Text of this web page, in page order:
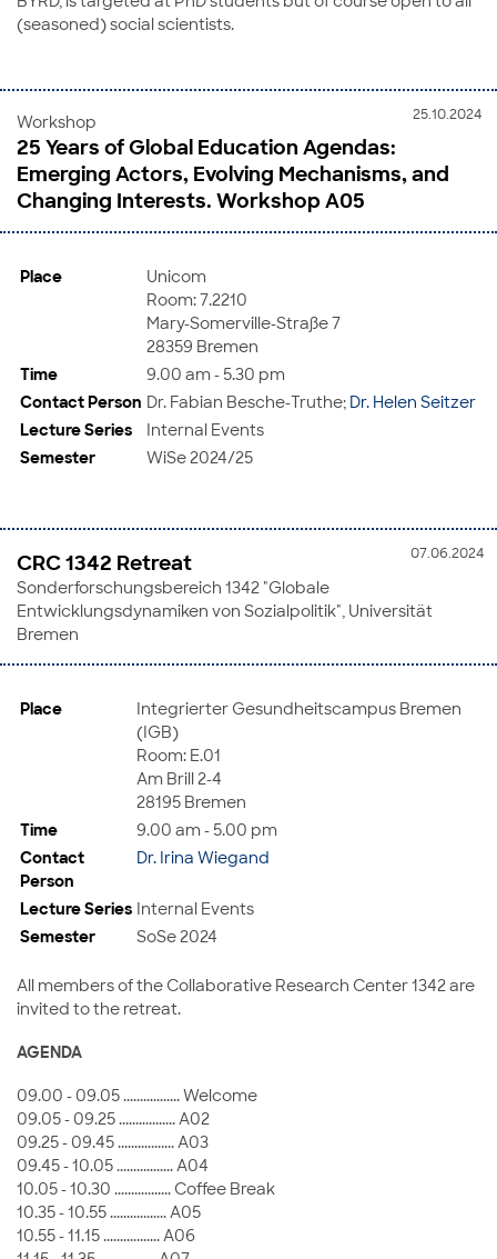
(seasoned) social scientists.
25.10.2024
Workshop
25 Years of Global Education Agendas:
Emerging Actors, Evolving Mechanisms, and
Changing Interests. Workshop A05
Place
Unicom
Room: 7.2210
Mary-Somerville-Straße 7
28359 Bremen
Time
9.00 am - 5.30 pm
Contact Person Dr. Fabian Besche-Truthe; Dr. Helen Seitzer
Lecture Series
Internal Events
Semester
WiSe 2024/25
07.06.2024
CRC 1342 Retreat
Sonderforschungsbereich 1342 "Globale
Entwicklungsdynamiken von Sozialpolitik", Universität
Bremen
Place
Integrierter Gesundheitscampus Bremen
(IGB)
Room: E.01
Am Brill 2-4
28195 Bremen
Time
9.00 am - 5.00 pm
Contact
Person
Dr. Irina Wiegand
Lecture Series Internal Events
Semester
SoSe 2024
All members of the Collaborative Research Center 1342 are
invited to the retreat.
AGENDA
09.00 - 09.05 ................. Welcome
09.05 - 09.25 ................. A02
09.25 - 09.45 ................. A03
09.45 - 10.05 ................. A04
10.05 - 10.30 ................. Coffee Break
10.35 - 10.55 ................. A05
10.55 - 11.15 ................. A06